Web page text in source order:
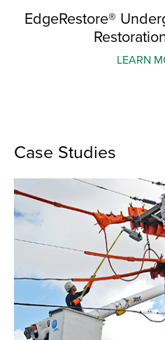
EdgeRestore®
LEARN
Case Studies